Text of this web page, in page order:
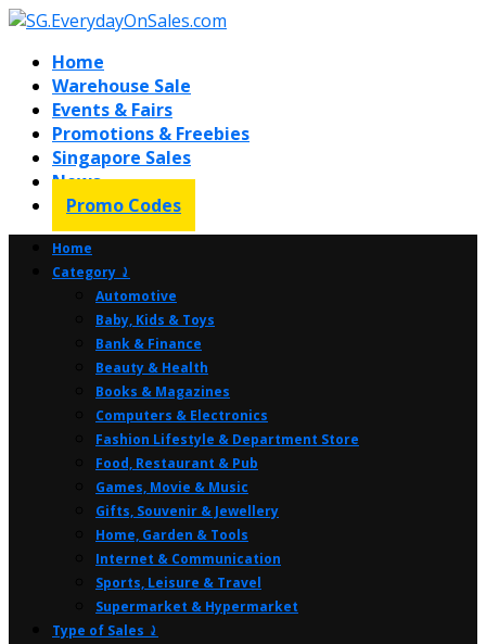
Home
Warehouse Sale
Events & Fairs
Promotions & Freebies
Singapore Sales
News
Promo Codes
Home
Category ⤸
Automotive
Baby, Kids & Toys
Bank & Finance
Beauty & Health
Books & Magazines
Computers & Electronics
Fashion Lifestyle & Department Store
Food, Restaurant & Pub
Games, Movie & Music
Gifts, Souvenir & Jewellery
Home, Garden & Tools
Internet & Communication
Sports, Leisure & Travel
Supermarket & Hypermarket
Type of Sales ⤸